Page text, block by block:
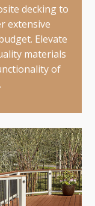
decking to
extensive
Elevate
materials
of